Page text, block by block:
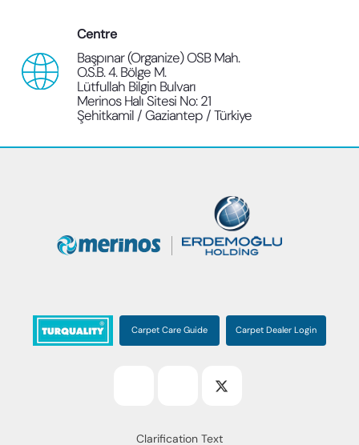
Centre
Başpınar (Organize) OSB Mah.
O.S.B. 4. Bölge M.
Lütfullah Bilgin Bulvarı
Merinos Halı Sitesi No: 21
Şehitkamil / Gaziantep / Türkiye
Carpet Care Guide Carpet Dealer Login
Clarification Text